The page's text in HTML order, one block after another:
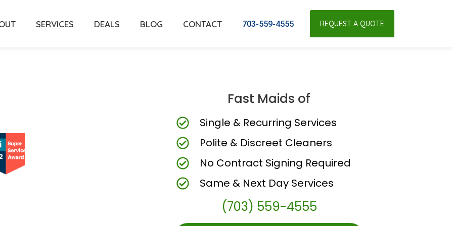
SERVICES DEALS BLOG CONTACT 703-559-4555 REQUEST A QUOTE
Fast Maids of
Single & Recurring Services
Polite & Discreet Cleaners
No Contract Signing Required
Same & Next Day Services
(703) 559-4555